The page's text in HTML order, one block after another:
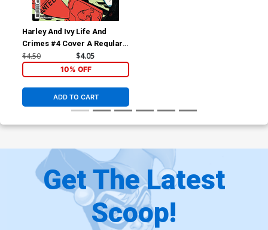
Harley And Ivy Life And
Crimes #4 Cover A Regular
Erica Henderson Cover (DC
$4.50 $4.05
10% OFF
ADD TO CART
Get The Latest
Scoop!